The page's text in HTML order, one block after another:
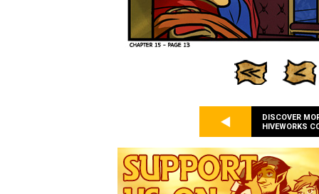
DISCOVER
HIVEWORKS